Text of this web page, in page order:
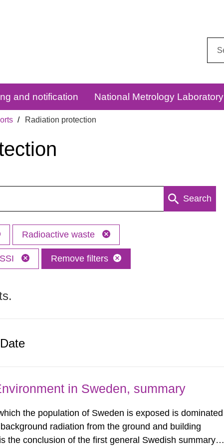
and notification National Metrology Laboratory
Radiation protection
Search
Radioactive waste
SSI Remove filters
Date
in Sweden, summary
the population of Sweden is exposed is dominated
radiation from the ground and building
the conclusion of the first general Swedish summary of